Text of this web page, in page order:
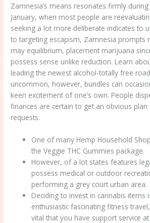
Zamnesia’s means resonates firmly
January, when most people are
seeking a lot more deliberate indicates to
to targeting escapism, Zamnesia prompts
may equilibrium, placement marijuana
possess sense unlike reduction. Learn
leading the newest alcohol-totally free road
uncommon, however, bundles can
keen excitement of one’s own. People
finances are certain to get an obvious
requests.
One of many Hemp Household
the Veggie THC Gummies package.
However, of a lot states features
possess medical or outdoor
performing a grey court urban area.
Deciding to invest in cannabis items
enthusiastic fascinating fitness
vital that you have support service